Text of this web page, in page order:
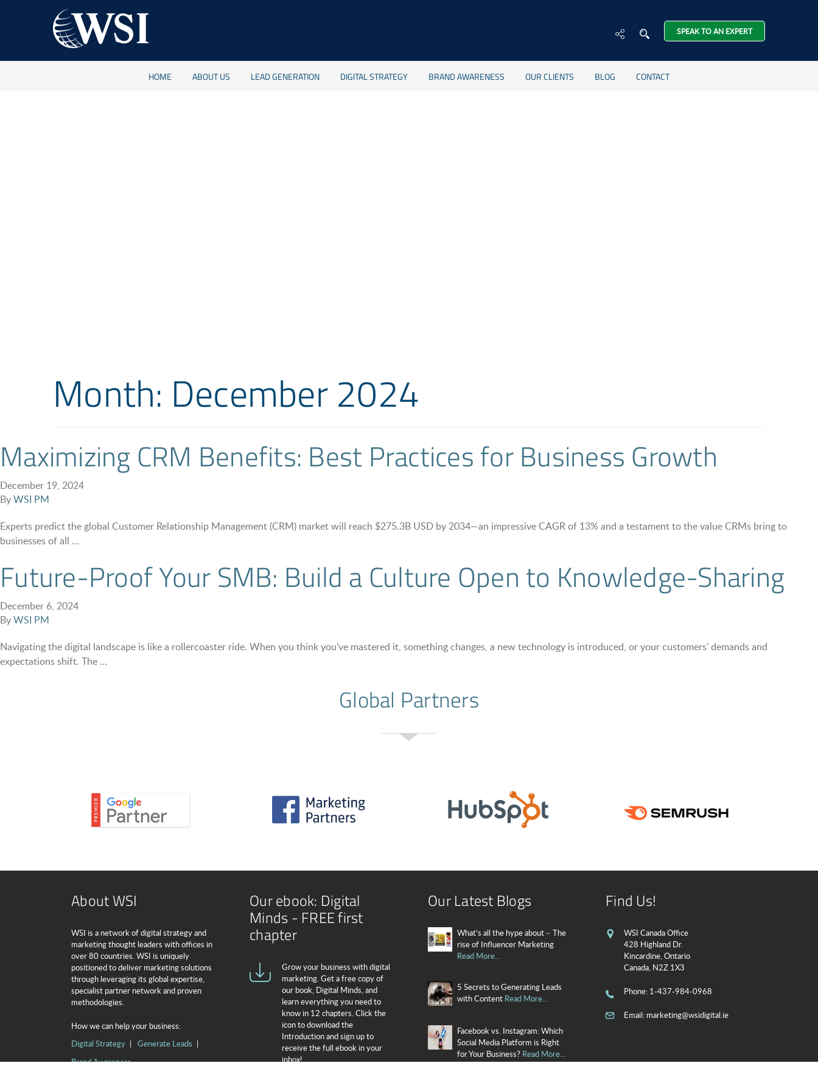
SPEAK TO AN EXPERT
HOME ABOUT US LEAD GENERATION DIGITAL STRATEGY BRAND AWARENESS OUR CLIENTS BLOG CONTACT
Month: December 2024
Maximizing CRM Benefits: Best Practices for Business Growth
December 19, 2024
ByWSI PM
Experts predict the global Customer Relationship Management (CRM) market will reach $275.3B USD by 2034—an impressive CAGR of 13% and a testament to the value CRMs bring to
businesses of all …
Future-Proof Your SMB: Build a Culture Open to Knowledge-Sharing
December 6, 2024
ByWSI PM
Navigating the digital landscape is like a rollercoaster ride. When you think you’ve mastered it, something changes, a new technology is introduced, or your customers’ demands and
expectations shift. The …
Global Partners
About WSI
WSI is a network of digital strategy and
marketing thought leaders with offices in
over 80 countries. WSI is uniquely
positioned to deliver marketing solutions
through leveraging its global expertise,
specialist partner network and proven
methodologies.
How we can help your business:
Digital Strategy
Generate Leads
Brand Awareness
Our ebook: Digital
Minds - FREE first
chapter
Grow your business with digital
marketing. Get a free copy of
our book, Digital Minds, and
learn everything you need to
know in 12 chapters. Click the
icon to download the
Introduction and sign up to
receive the full ebook in your
inbox!
Our Latest Blogs
What’s all the hype about – The
rise of Influencer Marketing
Read More...
5 Secrets to Generating Leads
with Content Read More...
Facebook vs. Instagram: Which
Social Media Platform is Right
for Your Business? Read More...
Find Us!
WSI Canada Office
428 Highland Dr.
Kincardine, Ontario
Canada, N2Z 1X3
Phone: 1-437-984-0968
Email: marketing@wsidigital.ie